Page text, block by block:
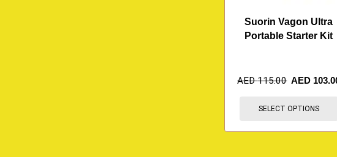
Suorin Vagon Ultra
Portable Starter Kit
AED115.00 AED
SELECT OPTIONS